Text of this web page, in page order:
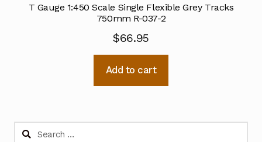
T Gauge 1:450 Scale Single Flexible Grey Tracks
750mm R-037-2
$66.95
Add to cart
Search